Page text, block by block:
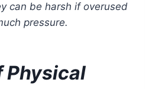
can be harsh if overused
pressure.
Physical